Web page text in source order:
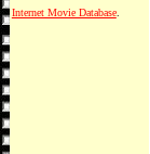
Internet Movie Database.